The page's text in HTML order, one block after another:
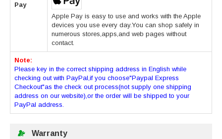
Pay
Apple Pay is easy to use and works with the Apple
devices you use every day.You can shop safely in
numerous stores,apps,and web pages without
contact.
Note:
Please key in the correct shipping address in English while
checking out with PayPal,if you choose"Paypal Express
Checkout"as the check out process(not supply one shipping
address on our website),or the order will be shipped to your
PayPal address.
Warranty